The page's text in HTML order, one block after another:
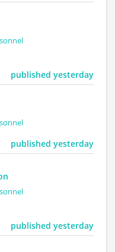
published yesterday
published yesterday
published yesterday